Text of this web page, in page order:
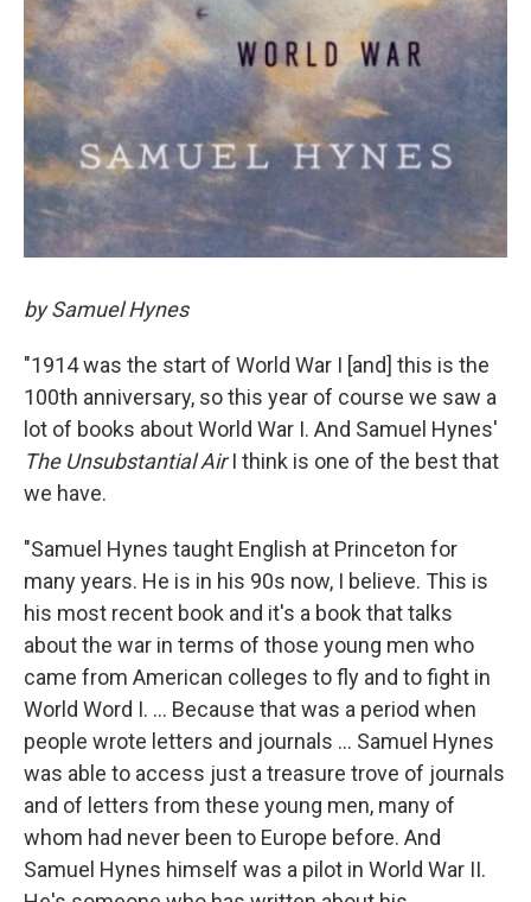
by Samuel Hynes
"1914 was the start of World War I [and] this is the
100th anniversary, so this year of course we saw a
lot of books about World War I. And Samuel Hynes'
The Unsubstantial AirI think is one of the best that
we have.
"Samuel Hynes taught English at Princeton for
many years. He is in his 90s now, I believe. This is
his most recent book and it's a book that talks
about the war in terms of those young men who
came from American colleges to fly and to fight in
World Word I. ... Because that was a period when
people wrote letters and journals ... Samuel Hynes
was able to access just a treasure trove of journals
and of letters from these young men, many of
whom had never been to Europe before. And
Samuel Hynes himself was a pilot in World War II.